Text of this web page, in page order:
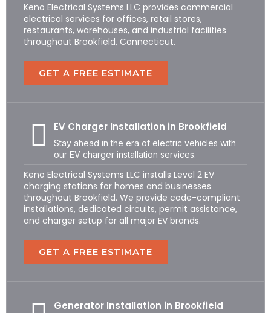
Keno Electrical Systems LLC provides commercial
electrical services for offices, retail stores,
restaurants, warehouses, and industrial facilities
throughout Brookfield, Connecticut.
GET A FREE ESTIMATE
EV Charger Installation in Brookfield
Stay ahead in the era of electric vehicles with
our EV charger installation services.
Keno Electrical Systems LLC installs Level 2 EV
charging stations for homes and businesses
throughout Brookfield. We provide code-compliant
installations, dedicated circuits, permit assistance,
and charger setup for all major EV brands.
GET A FREE ESTIMATE
Generator Installation in Brookfield